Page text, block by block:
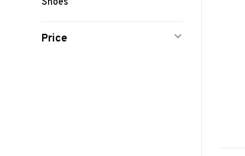
Shoes
Price